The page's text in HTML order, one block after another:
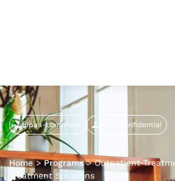
Hipaa-compliant 100% Confidential
Home>Programs>Outpatient
Treatment Solutions